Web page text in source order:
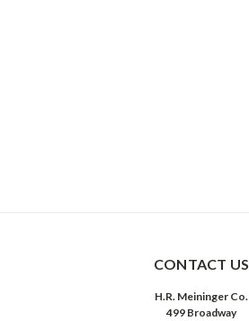
CONTACT US
H.R. Meininger Co.
499 Broadway